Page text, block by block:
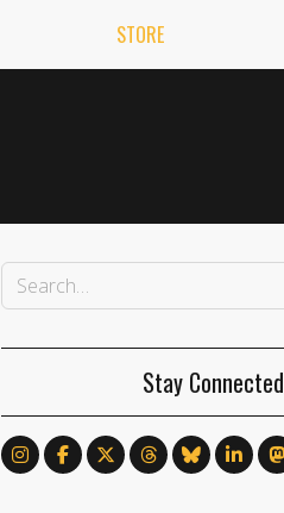
STORE
Stay Connected